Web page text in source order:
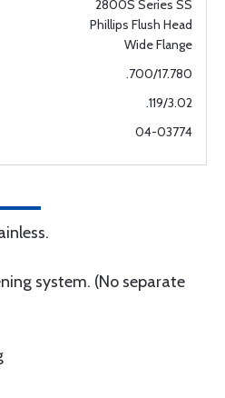
2800S Series SS
Phillips Flush Head
Wide Flange
.700/17.780
.119/3.02
04-03774
system. (No separate